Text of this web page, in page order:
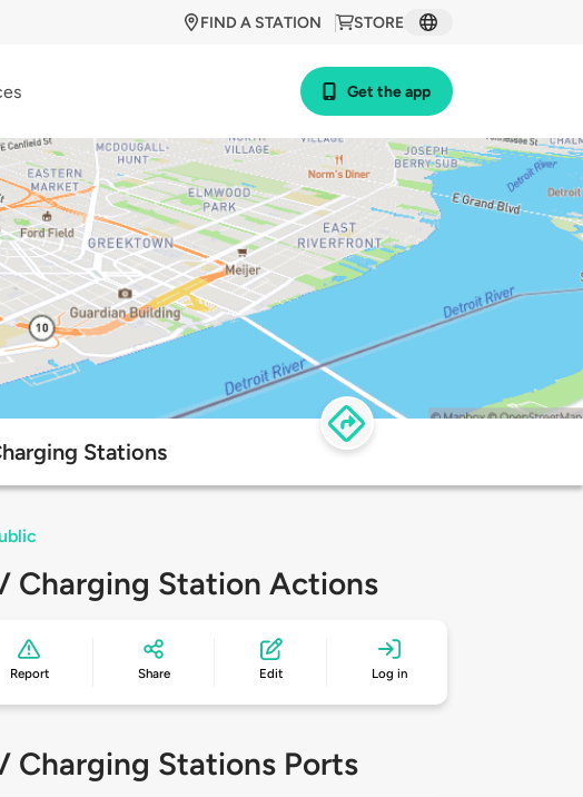
STORE
FIND A STATION
Get the app
Stations
Charging Station Actions
Report Share Edit Log in
Charging Stations Ports